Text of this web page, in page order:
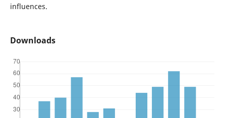
influences.
Downloads